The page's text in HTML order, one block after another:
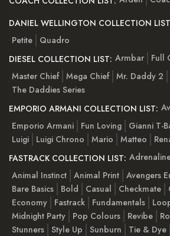
DANIEL WELLINGTON COLLECTION
Petite
Quadro
DIESEL COLLECTION LIST: Armbar Full
Master Chief Mega Chief Mr. Daddy 2
The Daddies Series
EMPORIO ARMANI COLLECTION LIST:
Emporio Armani
Fun Loving Gianni T-
Luigi
Luigi Chrono Mario Matteo
FASTRACK COLLECTION LIST:
Animal Instinct Animal Print Avengers
Bare Basics
Bold Casual Checkmate
Economy
Fastrack Fundamentals
Midnight Party
Pop Colours Revibe
Stunners Style Up Sunburn Tie & Dye